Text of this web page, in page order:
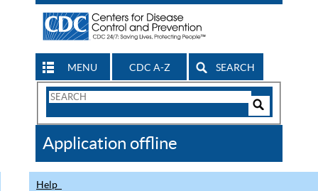
MENU CDC A-Z SEARCH
Search
CDC
Application offline
Help